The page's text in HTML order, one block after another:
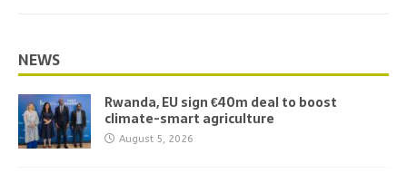
NEWS
Rwanda, EU sign €40m deal to boost
climate-smart agriculture
August 5, 2026